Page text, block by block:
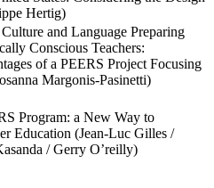
Ecology in Schools in
States: Considering the Design
Hertig)
and Language Preparing
Conscious Teachers:
of a PEERS Project Focusing
Margonis-Pasinetti)
Program: a New Way to
Education (Jean-Luc Gilles /